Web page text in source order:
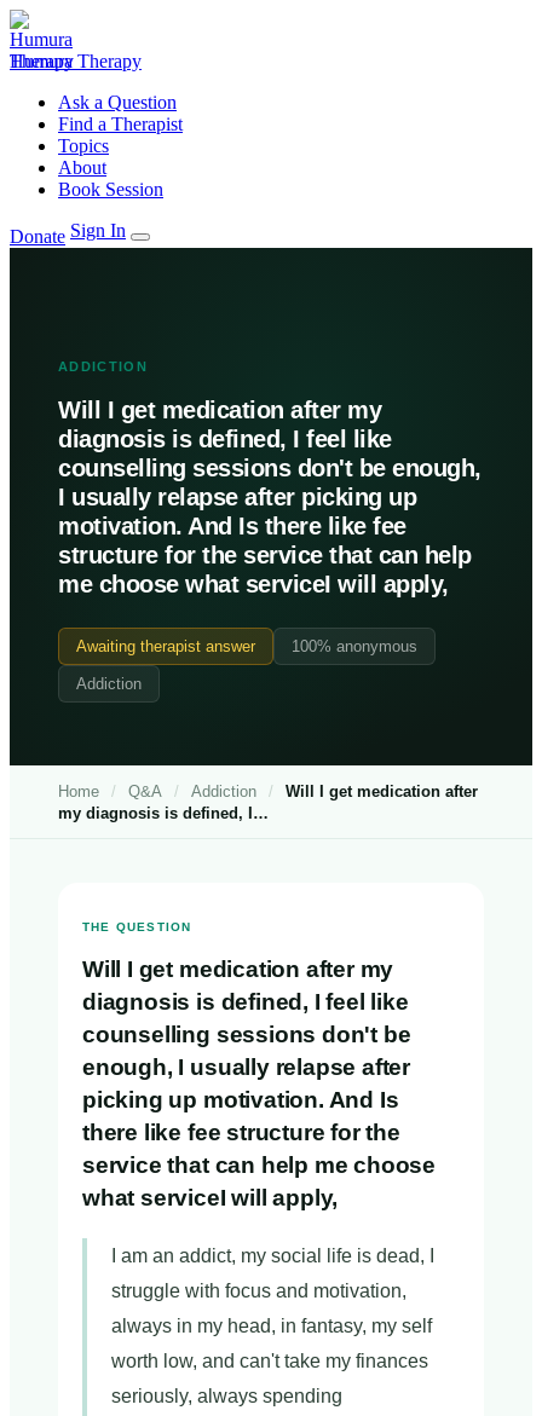
Humura Therapy
Ask a Question
Find a Therapist
Topics
About
Book Session
Donate Sign In
ADDICTION
Will I get medication after my
diagnosis is defined, I feel like
counselling sessions don't be enough,
I usually relapse after picking up
motivation. And Is there like fee
structure for the service that can help
me choose what serviceI will apply,
Awaiting therapist answer 100% anonymous
Addiction
Home / Q&A / Addiction /
Will I get medication after
my diagnosis is defined, I…
THE QUESTION
Will I get medication after my
diagnosis is defined, I feel like
counselling sessions don't be
enough, I usually relapse after
picking up motivation. And Is
there like fee structure for the
service that can help me choose
what serviceI will apply,
I am an addict, my social life is dead, I
struggle with focus and motivation,
always in my head, in fantasy, my self
worth low, and can't take my finances
seriously, always spending